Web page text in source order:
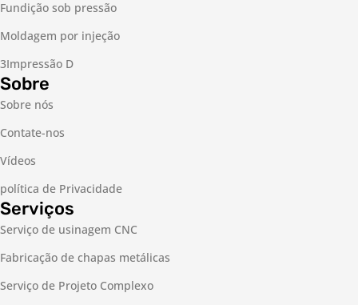
Fundição sob pressão
Moldagem por injeção
3Impressão D
Sobre
Sobre nós
Contate-nos
Vídeos
política de Privacidade
Serviços
Serviço de usinagem CNC
Fabricação de chapas metálicas
Serviço de Projeto Complexo